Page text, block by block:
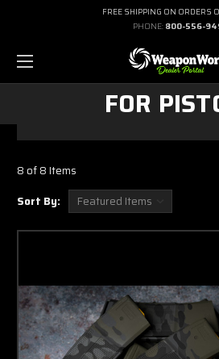
FREE SHIPPING ON ORDERS
PHONE: 800-556-
FOR
8 of 8 Items
Sort By: